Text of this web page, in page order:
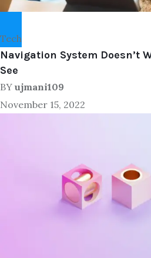
Tech
Navigation System Doesn’t
See
BY ujmani109
November 15, 2022